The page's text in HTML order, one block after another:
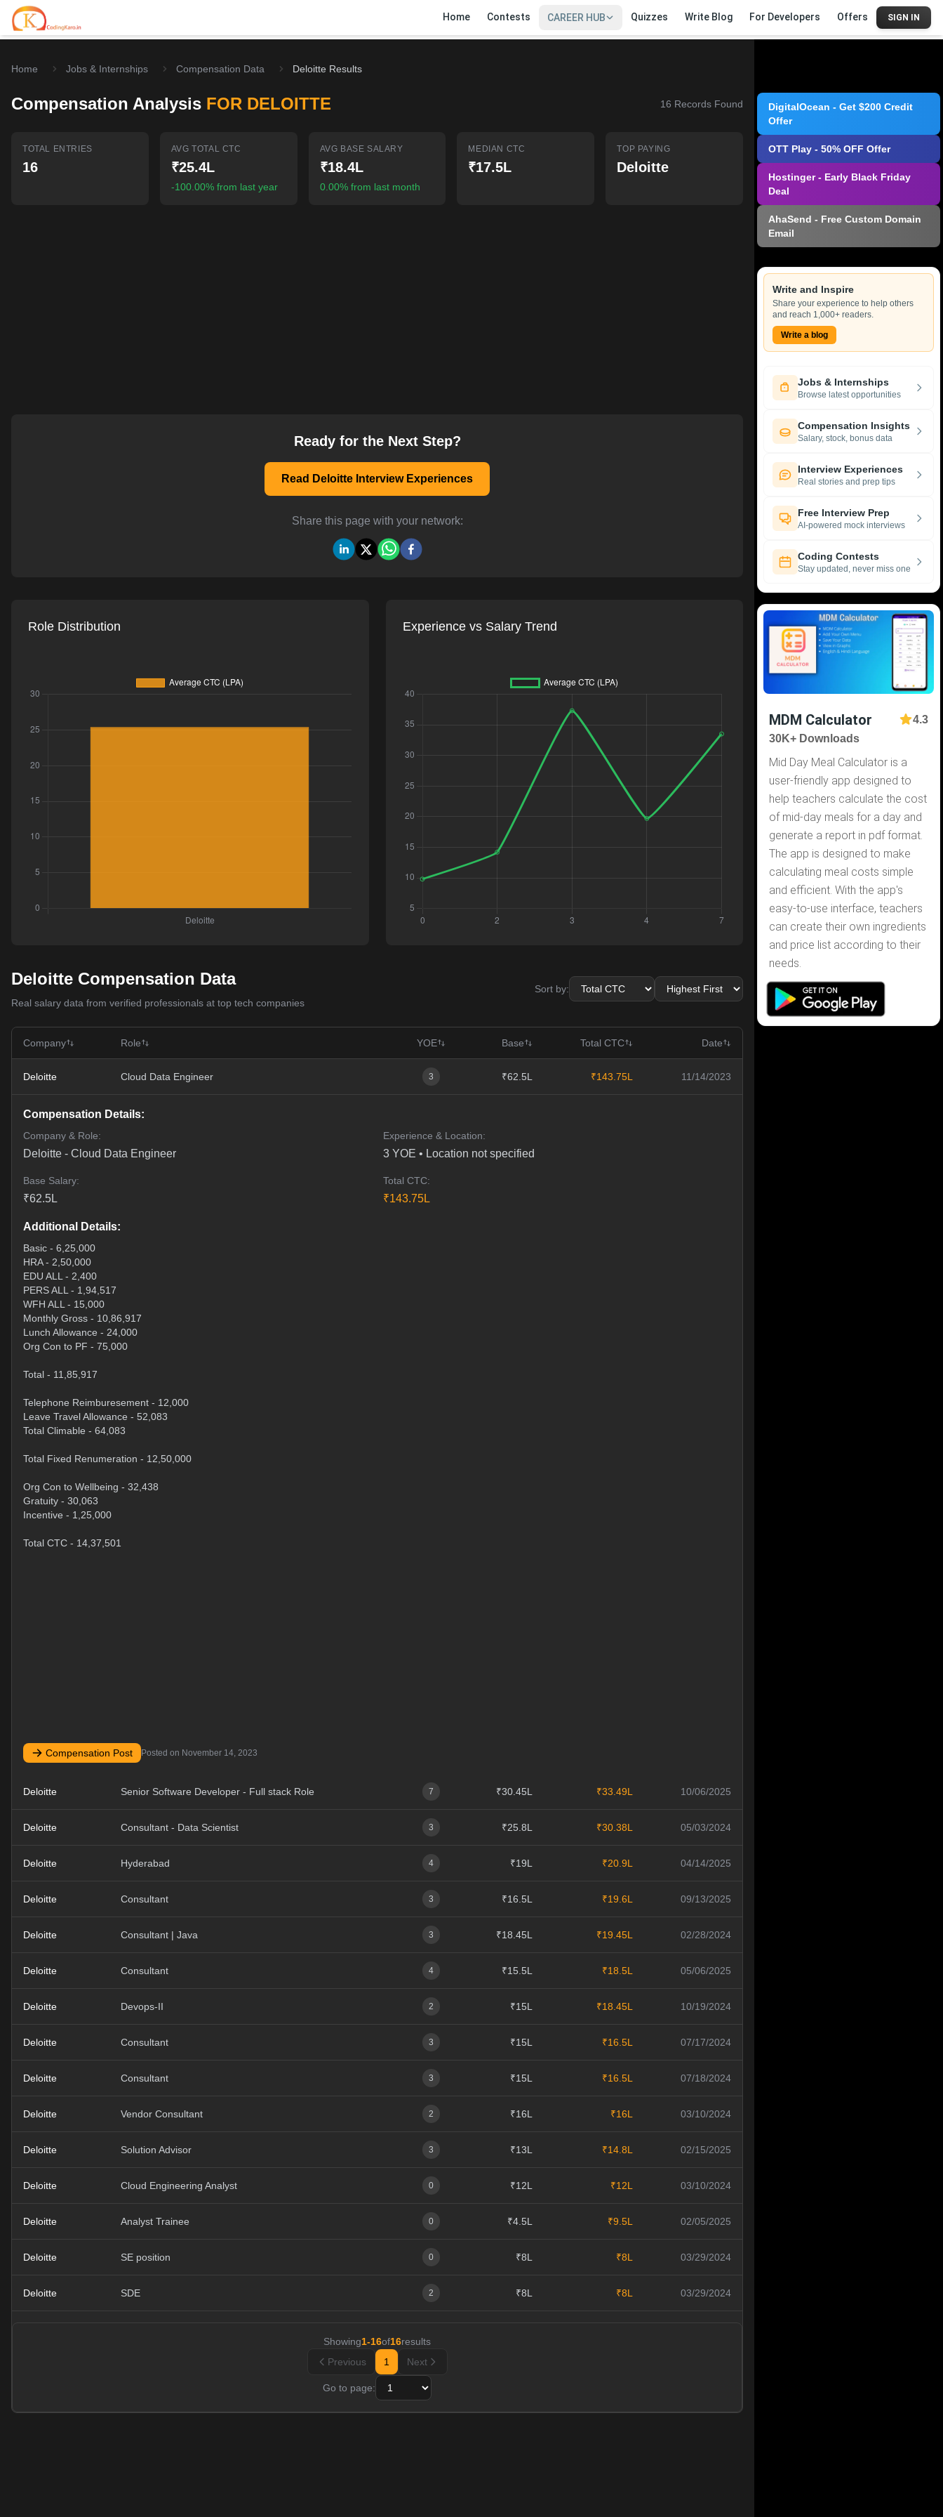
Home Contests CAREER HUB Quizzes Write Blog For Developers Offers SIGN IN
Home
Contests
Quizzes
Home Jobs & Internships Compensation Data Deloitte Results
Compensation Analysis FOR DELOITTE 16 Records Found
TOTAL ENTRIES
16
AVG TOTAL CTC
₹25.4L
-100.00% from last year
AVG BASE SALARY
₹18.4L
0.00% from last month
MEDIAN CTC
₹17.5L
TOP PAYING
Deloitte
Ready for the Next Step?
Read Deloitte Interview Experiences
Share this page with your network:
Role Distribution Experience vs Salary Trend
Deloitte Compensation Data
Real salary data from verified professionals at top tech companies
Sort by:
Company Role YOE Base Total CTC Date
Deloitte Cloud Data Engineer 3 ₹62.5L ₹143.75L 11/14/2023
Compensation Details:
Company & Role:
Deloitte - Cloud Data Engineer
Experience & Location:
3YOE • Location not specified
Base Salary:
₹62.5L
Total CTC:
₹143.75L
Additional Details:
Basic - 6,25,000
HRA - 2,50,000
EDU ALL - 2,400
PERS ALL - 1,94,517
WFH ALL - 15,000
Monthly Gross - 10,86,917
Lunch Allowance - 24,000
Org Con to PF - 75,000
Total - 11,85,917
Telephone Reimburesement - 12,000
Leave Travel Allowance - 52,083
Total Climable - 64,083
Total Fixed Renumeration - 12,50,000
Org Con to Wellbeing - 32,438
Gratuity - 30,063
Incentive - 1,25,000
Total CTC - 14,37,501
Compensation Post Posted on November 14, 2023
Deloitte Senior Software Developer - Full stack Role 7 ₹30.45L ₹33.49L 10/06/2025
Deloitte Consultant - Data Scientist 3 ₹25.8L ₹30.38L 05/03/2024
Deloitte Hyderabad 4 ₹19L ₹20.9L 04/14/2025
Deloitte Consultant 3 ₹16.5L ₹19.6L 09/13/2025
Deloitte Consultant | Java 3 ₹18.45L ₹19.45L 02/28/2024
Deloitte Consultant 4 ₹15.5L ₹18.5L 05/06/2025
Deloitte Devops-II 2 ₹15L ₹18.45L 10/19/2024
Deloitte Consultant 3 ₹15L ₹16.5L 07/17/2024
Deloitte Consultant 3 ₹15L ₹16.5L 07/18/2024
Deloitte Vendor Consultant 2 ₹16L ₹16L 03/10/2024
Deloitte Solution Advisor 3 ₹13L ₹14.8L 02/15/2025
Deloitte Cloud Engineering Analyst 0 ₹12L ₹12L 03/10/2024
Deloitte Analyst Trainee 0 ₹4.5L ₹9.5L 02/05/2025
Deloitte SE position 0 ₹8L ₹8L 03/29/2024
Deloitte SDE 2 ₹8L ₹8L 03/29/2024
Showing1-16of16results
Previous
1 Next
Go to page:
DigitalOcean - Get $200 Credit
Offer
OTT Play - 50% OFF Offer
Hostinger - Early Black Friday
Deal
AhaSend - Free Custom Domain
Email
Write and Inspire
Share your experience to help others
and reach 1,000+ readers.
Write a blog
Jobs & Internships
Browse latest opportunities
Compensation Insights
Salary, stock, bonus data
Interview Experiences
Real stories and prep tips
Free Interview Prep
AI-powered mock interviews
Coding Contests
Stay updated, never miss one
MDM Calculator
4.3
30K+ Downloads
Mid Day Meal Calculator is a
user-friendly app designed to
help teachers calculate the cost
of mid-day meals for a day and
generate a report in pdf format.
The app is designed to make
calculating meal costs simple
and efficient. With the app's
easy-to-use interface, teachers
can create their own ingredients
and price list according to their
needs.